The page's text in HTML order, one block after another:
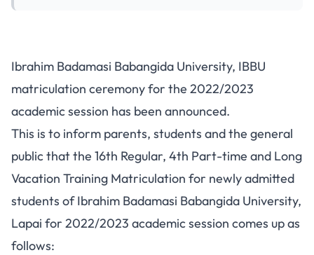
Ibrahim Badamasi Babangida University, IBBU
matriculation ceremony for the 2022/2023
academic session has been announced.
This is to inform parents, students and the general
public that the 16th Regular, 4th Part-time and Long
Vacation Training Matriculation for newly admitted
students of Ibrahim Badamasi Babangida University,
Lapai for 2022/2023 academic session comes up as
follows: